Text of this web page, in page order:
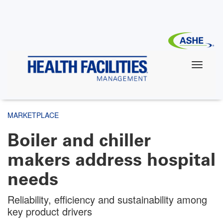
MARKETPLACE
Boiler and chiller
makers address hospital
needs
Reliability, efficiency and sustainability among
key product drivers